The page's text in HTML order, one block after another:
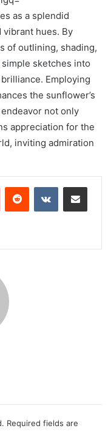
as a splendid
hues. By
of outlining, shading,
sketches into
Employing
the sunflower’s
not only
appreciation for the
inviting admiration
PinterestReddit VKontakteShare via Email
Required fields are